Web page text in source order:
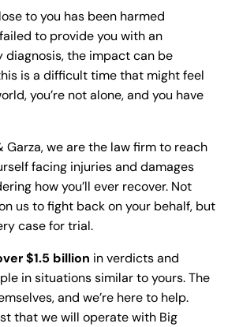
to you has been harmed
to provide you with an
the impact can be
is a difficult time that might feel
you’re not alone, and you have
Garza, we are the law firm to reach
facing injuries and damages
how you’ll ever recover. Not
us to fight back on your behalf, but
case for trial.
$1.5 billion in verdicts and
in situations similar to yours. The
and we’re here to help.
that we will operate with Big